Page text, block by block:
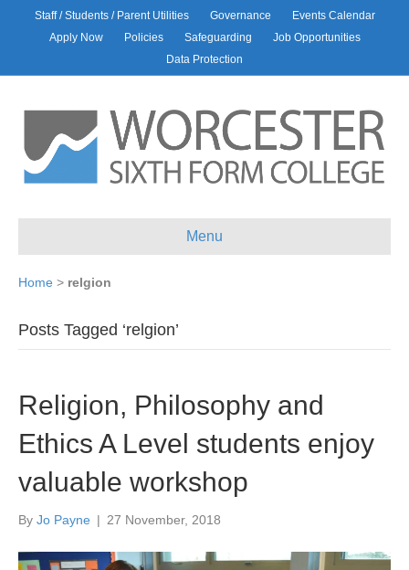
Staff / Students / Parent Utilities Governance
Events Calendar
Apply Now
Policies Safeguarding
Job Opportunities
Data Protection
Menu
Home > relgion
Posts Tagged ‘relgion’
Religion, Philosophy and
Ethics A Level students enjoy
valuable workshop
By Jo Payne | 27 November, 2018